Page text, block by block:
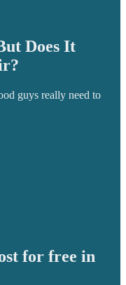
Does It
guys really need to
for free in